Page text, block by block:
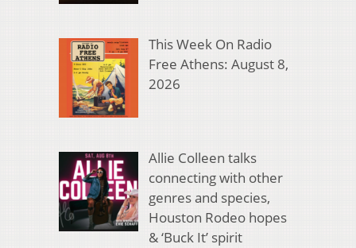
This Week On Radio
Free Athens: August 8,
2026
Allie Colleen talks
connecting with other
genres and species,
Houston Rodeo hopes
& ‘Buck It’ spirit